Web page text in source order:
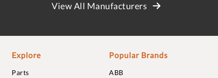
View All Manufacturers
Explore
Parts
Popular Brands
ABB